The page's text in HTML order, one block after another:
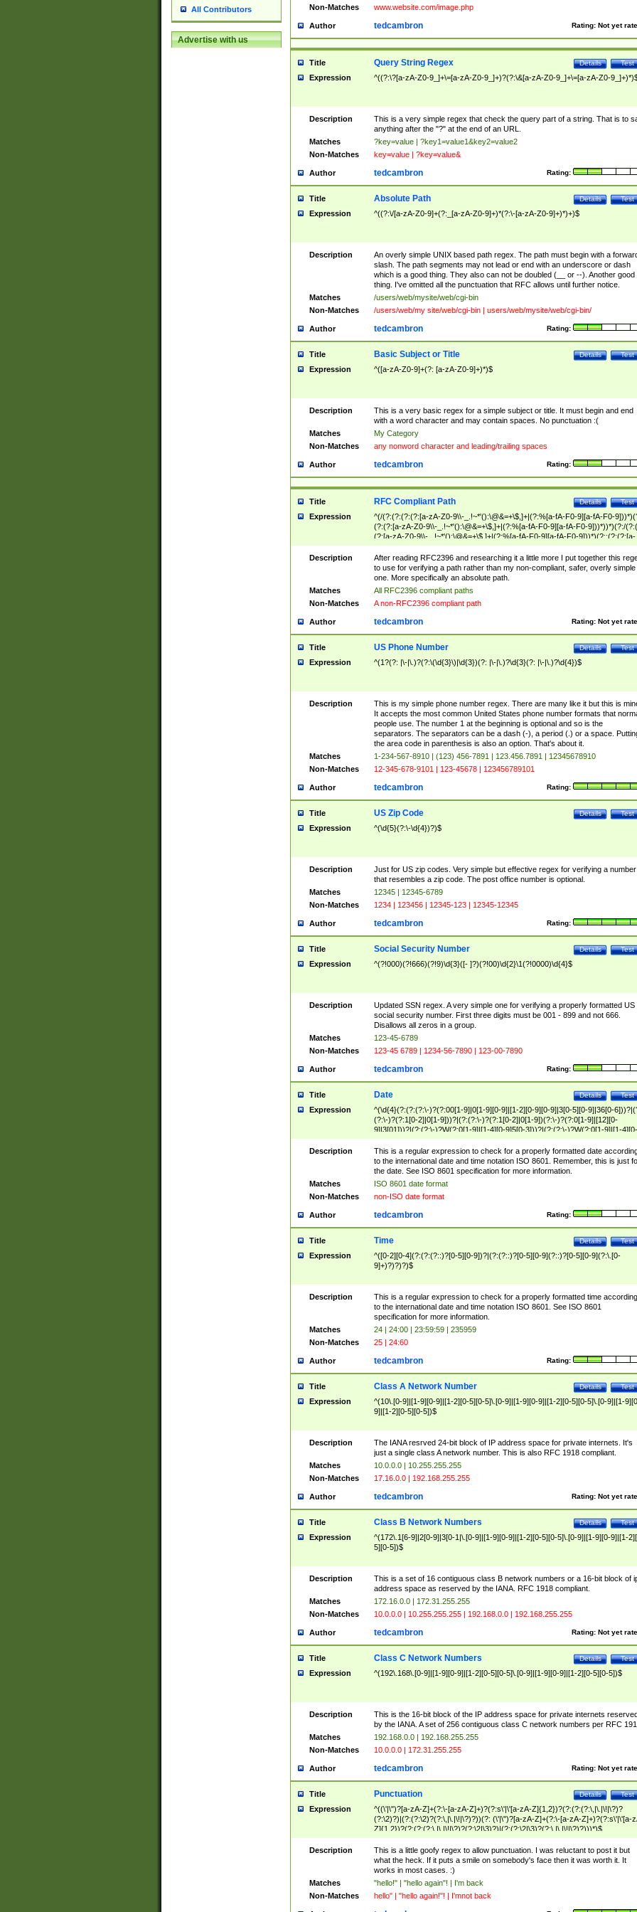
All Contributors
Advertise with us
Non-Matches www.website.com/image.php
Author Rating: Not yet
tedcambron
Title Test
Details
Query String Regex
Expression ^((?:\?[a-zA-Z0-9_]+\=[a-zA-Z0-9_]+)?(?:\&[a-zA-Z0-9_]+\=[a-zA-Z0-
Description
This is a very simple regex that check the query part of a string. That is to
anything after the "?" at the end of an URL.
Matches
?key=value | ?key1=value1&key2=value2
Non-Matches
key=value | ?key=value&
Author Rating:
tedcambron
Title Test
Details
Absolute Path
Expression ^((?:\/[a-zA-Z0-9]+(?:_[a-zA-Z0-9]+)*(?:\-[a-zA-Z0-9]+)*)+)$
Description
An overly simple UNIX based path regex. The path must begin with a
slash. The path segments may not lead or end with an underscore or dash
which is a good thing. They also can not be doubled (__ or --). Another good
thing. I've omitted all the punctuation that RFC allows until further notice.
Matches
/users/web/mysite/web/cgi-bin
Non-Matches
/users/web/my site/web/cgi-bin | users/web/mysite/web/cgi-bin/
Author Rating:
tedcambron
Title Test
Details
Basic Subject or Title
Expression ^([a-zA-Z0-9]+(?: [a-zA-Z0-9]+)*)$
Description
This is a very basic regex for a simple subject or title. It must begin and end
with a word character and may contain spaces. No punctuation :(
Matches
My Category
Non-Matches
any nonword character and leading/trailing spaces
Author Rating:
tedcambron
Title Test
Details
RFC Compliant Path
Expression
^(/(?:(?:(?:(?:[a-zA-Z0-9\\-_.!~*'():\@&=+\$,]+|(?:%[a-fA-F0-9][a-fA-F0-
(?:(?:[a-zA-Z0-9\\-_.!~*'():\@&=+\$,]+|(?:%[a-fA-F0-9][a-fA-F0-9]))*))*)(?:/
(?:[a-zA-Z0-9\\-_.!~*'():\@&=+\$,]+|(?:%[a-fA-F0-9][a-fA-F0-9]))*)(?:;(?:(?:[a-
zA-Z0-9\\-_.!~*'():\@&=+\$,]+|(?:%[a-fA-F0-9][a-fA-F0-9]))*))*))*))$
Description
After reading RFC2396 and researching it a little more I put together this
to use for verifying a path rather than my non-compliant, safer, overly simple
one. More specifically an absolute path.
Matches
All RFC2396 compliant paths
Non-Matches
A non-RFC2396 compliant path
Author Rating: Not yet
tedcambron
Title Test
Details
US Phone Number
Expression ^(1?(?: |\-|\.)?(?:\(\d{3}\)|\d{3})(?: |\-|\.)?\d{3}(?: |\-|\.)?\d{4})$
Description
This is my simple phone number regex. There are many like it but this is
It accepts the most common United States phone number formats that
people use. The number 1 at the beginning is optional and so is the
separators. The separators can be a dash (-), a period (.) or a space.
the area code in parenthesis is also an option. That's about it.
Matches
1-234-567-8910 | (123) 456-7891 | 123.456.7891 | 12345678910
Non-Matches
12-345-678-9101 | 123-45678 | 123456789101
Author Rating:
tedcambron
Title Test
Details
US Zip Code
Expression ^(\d{5}(?:\-\d{4})?)$
Description
Just for US zip codes. Very simple but effective regex for verifying a number
that resembles a zip code. The post office number is optional.
Matches
12345 | 12345-6789
Non-Matches
1234 | 123456 | 12345-123 | 12345-12345
Author Rating:
tedcambron
Title Test
Details
Social Security Number
Expression ^(?!000)(?!666)(?!9)\d{3}([- ]?)(?!00)\d{2}\1(?!0000)\d{4}$
Description
Updated SSN regex. A very simple one for verifying a properly formatted US
social security number. First three digits must be 001 - 899 and not 666.
Disallows all zeros in a group.
Matches
123-45-6789
Non-Matches
123-45 6789 | 1234-56-7890 | 123-00-7890
Author Rating:
tedcambron
Title Test
Details
Date
Expression
^(\d{4}(?:(?:(?:\-)?(?:00[1-9]|0[1-9][0-9]|[1-2][0-9][0-9]|3[0-5][0-9]|36[0-
(?:\-)?(?:1[0-2]|0[1-9]))?|(?:(?:\-)?(?:1[0-2]|0[1-9])(?:\-)?(?:0[1-9]|[12][0-
9]|3[01]))?|(?:(?:\-)?W(?:0[1-9]|[1-4][0-9]5[0-3]))?|(?:(?:\-)?W(?:0[1-9]|[1-4][0-
9]5[0-3])(?:\-)?[1-7])?)?)$
Description
This is a regular expression to check for a properly formatted date
to the international date and time notation ISO 8601. Remember, this is just
the date. See ISO 8601 specification for more information.
Matches
ISO 8601 date format
Non-Matches
non-ISO date format
Author Rating:
tedcambron
Title Test
Details
Time
Expression
^([0-2][0-4](?:(?:(?::)?[0-5][0-9])?|(?:(?::)?[0-5][0-9](?::)?[0-5][0-9](?:\.[0-
9]+)?)?)?)$
Description
This is a regular expression to check for a properly formatted time according
to the international date and time notation ISO 8601. See ISO 8601
specification for more information.
Matches
24 | 24:00 | 23:59:59 | 235959
Non-Matches
25 | 24:60
Author Rating:
tedcambron
Title Test
Details
Class A Network Number
Expression
^(10\.[0-9]|[1-9][0-9]|[1-2][0-5][0-5]\.[0-9]|[1-9][0-9]|[1-2][0-5][0-5]\.[0-9]|[1-
9]|[1-2][0-5][0-5])$
Description
The IANA resrved 24-bit block of IP address space for private internets. It's
just a single class A network number. This is also RFC 1918 compliant.
Matches
10.0.0.0 | 10.255.255.255
Non-Matches
17.16.0.0 | 192.168.255.255
Author Rating: Not yet
tedcambron
Title Test
Details
Class B Network Numbers
Expression
^(172\.1[6-9]|2[0-9]|3[0-1|\.[0-9]|[1-9][0-9]|[1-2][0-5][0-5]\.[0-9]|[1-9][0-9]|[1-
5][0-5])$
Description
This is a set of 16 contiguous class B network numbers or a 16-bit block of
address space as reserved by the IANA. RFC 1918 compliant.
Matches
172.16.0.0 | 172.31.255.255
Non-Matches
10.0.0.0 | 10.255.255.255 | 192.168.0.0 | 192.168.255.255
Author Rating: Not yet
tedcambron
Title Test
Details
Class C Network Numbers
Expression ^(192\.168\.[0-9]|[1-9][0-9]|[1-2][0-5][0-5]\.[0-9]|[1-9][0-9]|[1-2][0-5][0-5])$
Description
This is the 16-bit block of the IP address space for private internets
by the IANA. A set of 256 contiguous class C network numbers per RFC
Matches
192.168.0.0 | 192.168.255.255
Non-Matches
10.0.0.0 | 172.31.255.255
Author Rating: Not yet
tedcambron
Title Test
Details
Punctuation
Expression
^((\'|\")?[a-zA-Z]+(?:\-[a-zA-Z]+)?(?:s\'|\'[a-zA-Z]{1,2})?(?:(?:(?:\,|\.|\!|\?)?
(?:\2)?)|(?:(?:\2)?(?:\,|\.|\!|\?)?))(?: (\'|\")?[a-zA-Z]+(?:\-[a-zA-Z]+)?(?:s\'|\'[a-
Z]{1,2})?(?:(?:(?:\,|\.|\!|\?)?(?:\2|\3)?)|(?:(?:\2|\3)?(?:\,|\.|\!|\?)?)))*)$
Description
This is a little goofy regex to allow punctuation. I was reluctant to post it but
what the heck. If it puts a smile on somebody's face then it was worth it. It
works in most cases. :)
Matches
"hello!" | "hello again"! | I'm back
Non-Matches
hello" | "hello again!"! | I'mnot back